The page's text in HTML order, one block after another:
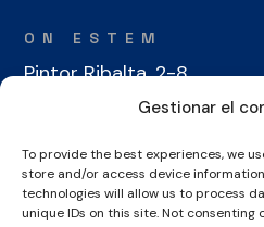
Gestionar el
To provide the best experiences, we
store and/or access device
technologies will allow us to process
unique IDs on this site. Not
ON ESTEM
Pintor Ribalta, 2-8
08028 Barcelona
CONTACTE
+34 934 486 350